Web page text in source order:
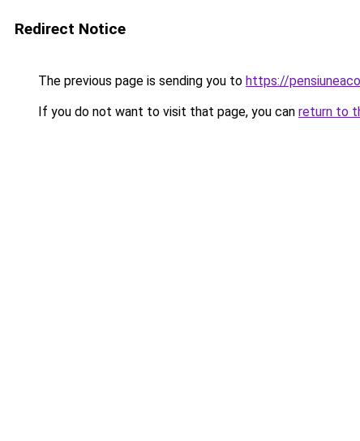
Redirect Notice
The previous page is sending you to https://
If you do not want to visit that page, you can return to